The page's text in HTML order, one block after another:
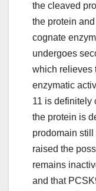
the cleaved
the protein
cognate
undergoes
which relieves
enzymatic
11 is definitely
the protein is
prodomain still
raised the
remains
and that